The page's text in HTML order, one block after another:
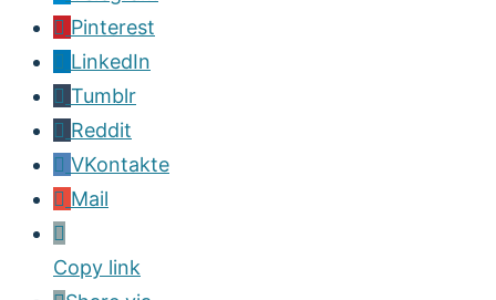
Pinterest
LinkedIn
Tumblr
Reddit
VKontakte
Mail
Copy link